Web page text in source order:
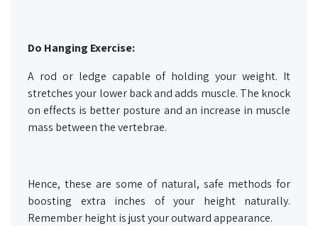
Do Hanging Exercise:
A rod or ledge capable of holding your weight. It
stretches your lower back and adds muscle. The knock
on effects is better posture and an increase in muscle
mass between the vertebrae.
Hence, these are some of natural, safe methods for
boosting extra inches of your height naturally.
Remember height is just your outward appearance.